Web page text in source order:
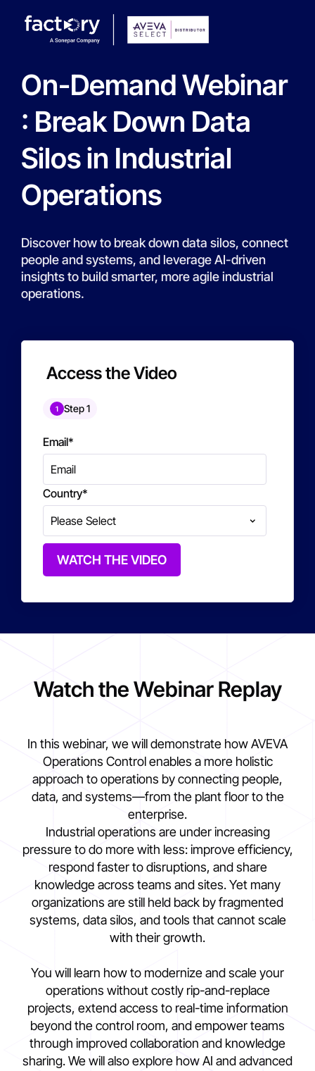
On-Demand Webinar
: Break Down Data
Silos in Industrial
Operations
Discover how to break down data silos, connect
people and systems, and leverage AI-driven
insights to build smarter, more agile industrial
operations.
Access the Video
1 Step 1
Email*
Country*
Watch the Webinar Replay
In this webinar, we will demonstrate how AVEVA
Operations Control enables a more holistic
approach to operations by connecting people,
data, and systems—from the plant floor to the
enterprise.
Industrial operations are under increasing
pressure to do more with less: improve efficiency,
respond faster to disruptions, and share
knowledge across teams and sites. Yet many
organizations are still held back by fragmented
systems, data silos, and tools that cannot scale
with their growth.
You will learn how to modernize and scale your
operations without costly rip-and-replace
projects, extend access to real-time information
beyond the control room, and empower teams
through improved collaboration and knowledge
sharing. We will also explore how AI and advanced